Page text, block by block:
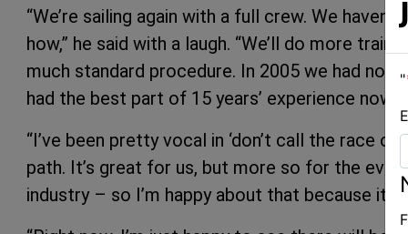
“We’re sailing again with a full crew. We
how,” he said with a laugh. “We’ll do more
much standard procedure. In 2005 we had no
had the best part of 15 years’ experience now.
“I’ve been pretty vocal in ‘don’t call the race
path. It’s great for us, but more so for the
industry – so I’m happy about that because it’s
"